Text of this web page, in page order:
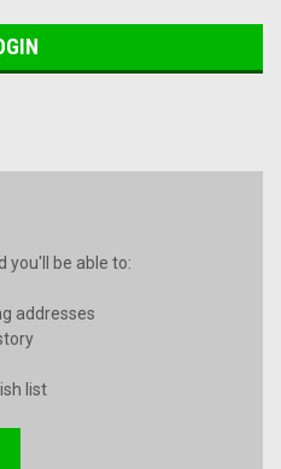
you'll be able to:
addresses
list